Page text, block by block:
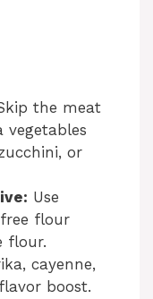
the meat
or
Use
flour
flour.
cayenne,
boost.